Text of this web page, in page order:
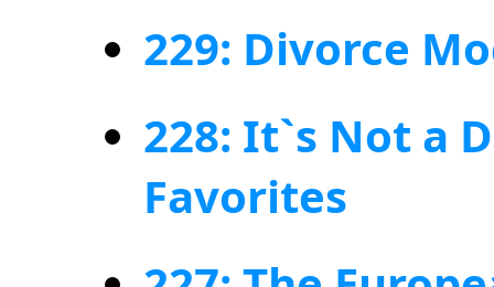
229: Divorce
228: It`s Not a
Favorites